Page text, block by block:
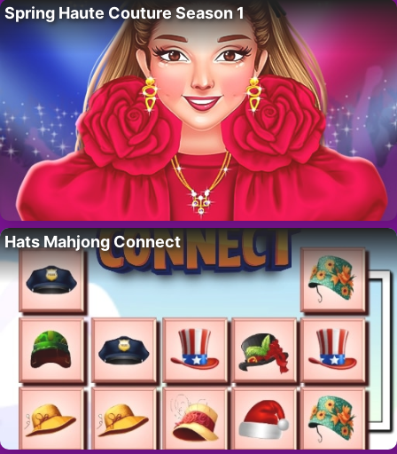
Spring Haute Couture Season 1
Hats Mahjong Connect